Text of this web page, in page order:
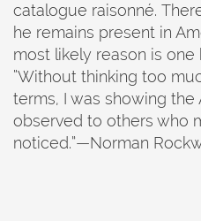
catalogue raisonné.
he remains present in
most likely reason is
“Without thinking too
terms, I was showing the
observed to others who
noticed.”—Norman